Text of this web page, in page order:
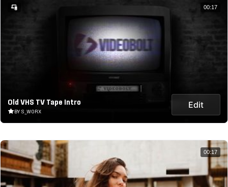
Old VHS TV Tape Intro
BY S_WORX
Edit
00:17
00:17